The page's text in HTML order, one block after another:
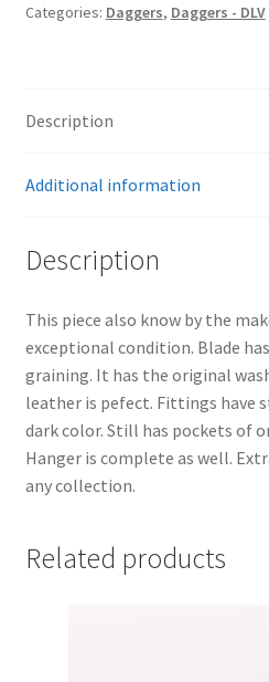
Categories: Daggers, Daggers - DLV
Description
Additional information
Description
This piece also know by the
exceptional condition. Blade
graining. It has the original
leather is pefect. Fittings have
dark color. Still has pockets of
Hanger is complete as well.
any collection.
Related products